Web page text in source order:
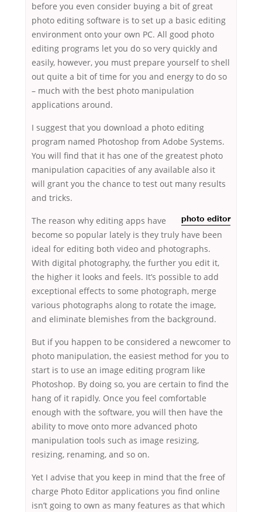
before you even consider buying a bit of great
photo editing software is to set up a basic editing
environment onto your own PC. All good photo
editing programs let you do so very quickly and
easily, however, you must prepare yourself to shell
out quite a bit of time for you and energy to do so
– much with the best photo manipulation
applications around.
I suggest that you download a photo editing
program named Photoshop from Adobe Systems.
You will find that it has one of the greatest photo
manipulation capacities of any available also it
will grant you the chance to test out many results
and tricks.
The photo editor
reason why editing apps have
become so popular lately is they truly have been
ideal for editing both video and photographs.
With digital photography, the further you edit it,
the higher it looks and feels. It’s possible to add
exceptional effects to some photograph, merge
various photographs along to rotate the image,
and eliminate blemishes from the background.
But if you happen to be considered a newcomer to
photo manipulation, the easiest method for you to
start is to use an image editing program like
Photoshop. By doing so, you are certain to find the
hang of it rapidly. Once you feel comfortable
enough with the software, you will then have the
ability to move onto more advanced photo
manipulation tools such as image resizing,
resizing, renaming, and so on.
Yet I advise that you keep in mind that the free of
charge Photo Editor applications you find online
isn’t going to own as many features as that which